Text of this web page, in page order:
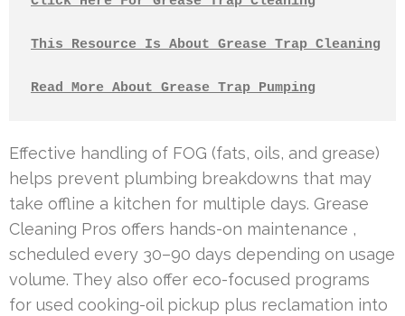
This Resource Is About Grease Trap Cleaning
Read More About Grease Trap Pumping
Effective handling of FOG (fats, oils, and grease)
helps prevent plumbing breakdowns that may
take offline a kitchen for multiple days. Grease
Cleaning Pros offers hands-on maintenance ,
scheduled every 30–90 days depending on usage
volume. They also offer eco-focused programs
for used cooking-oil pickup plus reclamation into